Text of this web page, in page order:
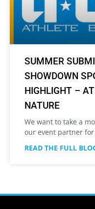
SUMMER
SHOWDOWN
HIGHLIGHT –
NATURE
We want to take a
our event partner
READ THE FULL